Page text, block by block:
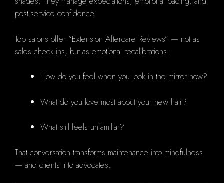
post-service confidence.
Top salons offer “Extension Aftercare Reviews” — not as
sales check-ins, but as emotional recalibrations:
How do you feel when you look in the mirror now?
What do you love most about your new hair?
What still feels unfamiliar?
That conversation transforms maintenance into mindfulness
— and clients into advocates.